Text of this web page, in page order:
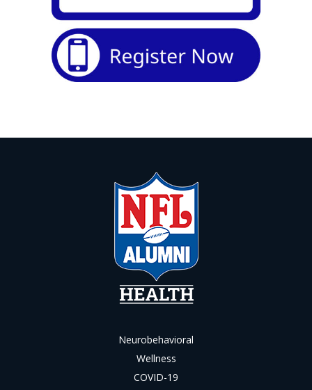
Neurobehavioral
Wellness
COVID-19